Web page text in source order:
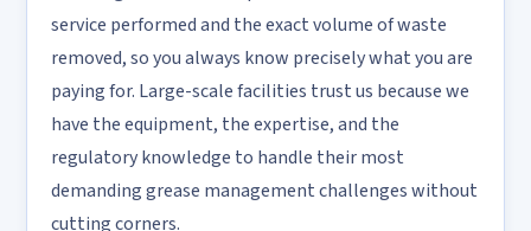
service performed and the exact volume of waste
removed, so you always know precisely what you are
paying for. Large-scale facilities trust us because we
have the equipment, the expertise, and the
regulatory knowledge to handle their most
demanding grease management challenges without
cutting corners.